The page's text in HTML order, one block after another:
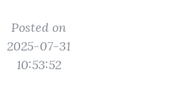
Posted on
2025-07-31
10:53:52